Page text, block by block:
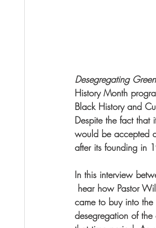
Desegregating
History Month
Black History and
Despite the fact
would be accepted
after its founding in
In this interview
hear how Pastor
came to buy into
desegregation of